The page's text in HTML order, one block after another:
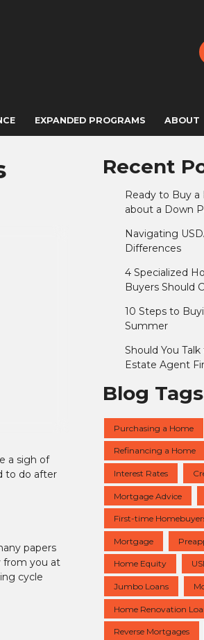
EXPANDED PROGRAMS ABOUT
a sigh of
to do after
papers
from you at
cycle
Recent
Ready to Buy
about a Down
Navigating
Differences
4 Specialized
Buyers Should
10 Steps to
Summer
Should You
Estate Agent
Blog Tags
Purchasing a Home
Refinancing a Home
Interest Rates
Mortgage Advice
First-time
Mortgage
Home Equity
Jumbo Loans
Home Renovation
Reverse Mortgages